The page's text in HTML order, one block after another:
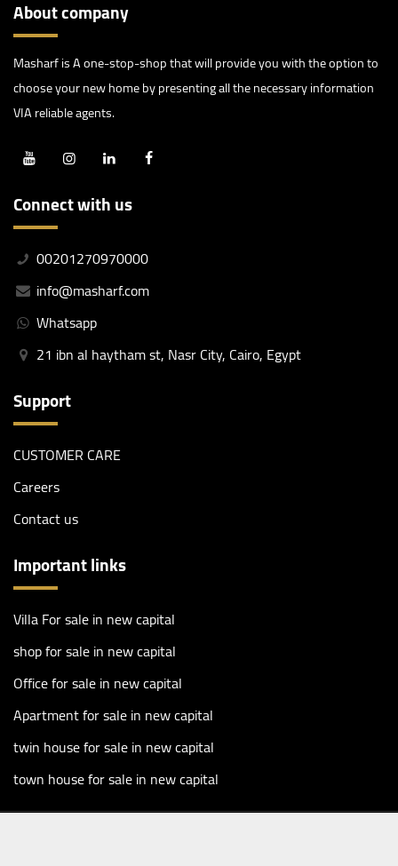
About company
Masharf is A one-stop-shop that will provide you with the option to
choose your new home by presenting all the necessary information
VIA reliable agents.
Connect with us
00201270970000
info@masharf.com
Whatsapp
21 ibn al haytham st, Nasr City, Cairo, Egypt
Support
CUSTOMER CARE
Careers
Contact us
Important links
Villa For sale in new capital
shop for sale in new capital
Office for sale in new capital
Apartment for sale in new capital
twin house for sale in new capital
town house for sale in new capital